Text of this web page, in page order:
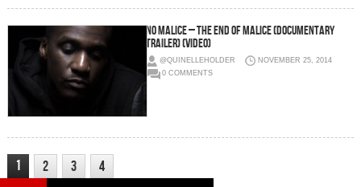
No Malice – The End Of Malice (Documentary
Trailer) (Video)
@QUINELLEHOLDER
NOVEMBER 25, 2014
0 COMMENTS
1 2 3 4